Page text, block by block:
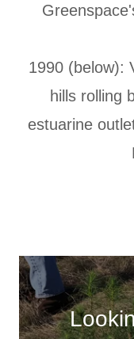
1990 (below):
hills rolling
estuarine